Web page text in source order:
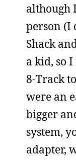
although
person (I
Shack
a kid, so
8-Track
were an
bigger
system,
adapter,